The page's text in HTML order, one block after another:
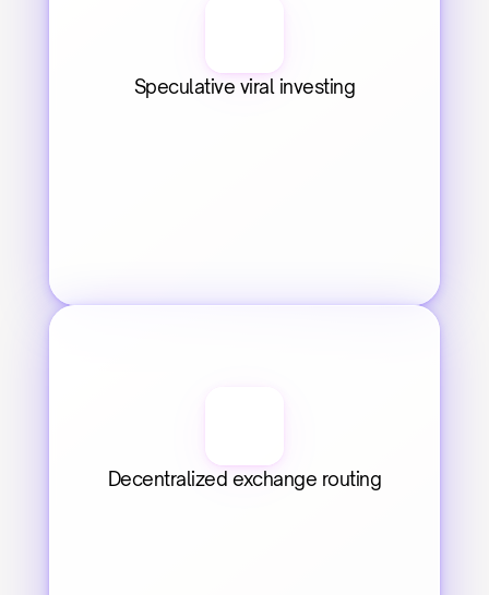
Speculative viral investing
Decentralized exchange routing